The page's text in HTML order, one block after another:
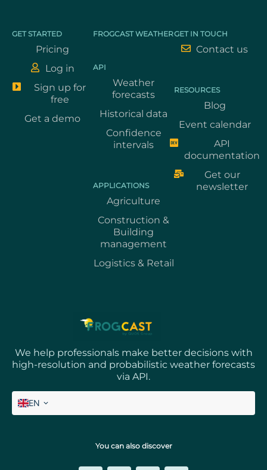
We help professionals make better decisions with
high-resolution and probabilistic weather forecasts
via API.
EN
You can also discover
GET STARTED
Pricing
Log in
Sign up for
free
Get a demo
FROGCAST WEATHER
API
Weather
forecasts
Historical data
Confidence
intervals
APPLICATIONS
Agriculture
Construction &
Building
management
Logistics & Retail
GET IN TOUCH
Contact us
RESOURCES
Blog
Event calendar
API
documentation
Get our
newsletter